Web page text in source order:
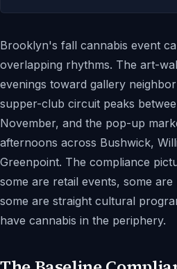
Brooklyn's fall cannabis event
overlapping rhythms. The art-
evenings toward gallery
supper-club circuit peaks
November, and the pop-up
afternoons across Bushwick,
Greenpoint. The compliance
some are retail events, some
some are straight cultural
have cannabis in the periphery.